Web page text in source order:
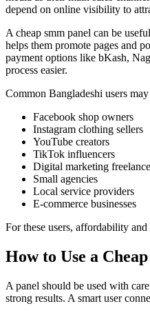
depend on online visibility to
A cheap smm panel can be
helps them promote pages and
payment options like bKash,
process easier.
Common Bangladeshi users
Facebook shop owners
Instagram clothing sellers
YouTube creators
TikTok influencers
Digital marketing
Small agencies
Local service providers
E-commerce businesses
For these users, affordability
How to Use a
A panel should be used with
strong results. A smart user